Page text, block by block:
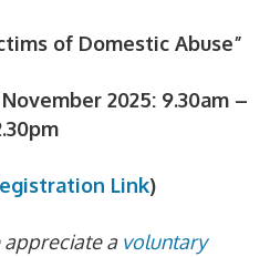
of Domestic Abuse”
2025: 9.30am –
Link)
appreciate a voluntary